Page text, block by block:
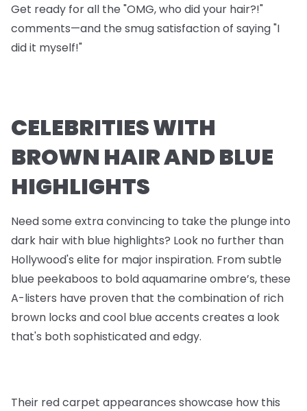
Get ready for all the "OMG, who did your hair?!"
comments—and the smug satisfaction of saying "I
did it myself!"
CELEBRITIES WITH
BROWN HAIR AND BLUE
HIGHLIGHTS
Need some extra convincing to take the plunge into
dark hair with blue highlights? Look no further than
Hollywood's elite for major inspiration. From subtle
blue peekaboos to bold aquamarine ombre’s, these
A-listers have proven that the combination of rich
brown locks and cool blue accents creates a look
that's both sophisticated and edgy.
Their red carpet appearances showcase how this